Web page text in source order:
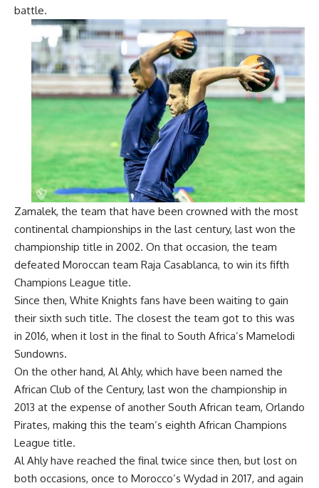
battle.
Zamalek, the team that have been crowned with the most
continental championships in the last century, last won the
championship title in 2002. On that occasion, the team
defeated Moroccan team Raja Casablanca, to win its fifth
Champions League title.
Since then, White Knights fans have been waiting to gain
their sixth such title. The closest the team got to this was
in 2016, when it lost in the final to South Africa’s Mamelodi
Sundowns.
On the other hand, Al Ahly, which have been named the
African Club of the Century, last won the championship in
2013 at the expense of another South African team, Orlando
Pirates, making this the team’s eighth African Champions
League title.
Al Ahly have reached the final twice since then, but lost on
both occasions, once to Morocco’s Wydad in 2017, and again